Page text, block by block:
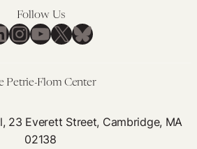
Follow Us
Instagram
YouTube
X Bluesky
Petrie-Flom Center
23 Everett Street, Cambridge, MA
02138